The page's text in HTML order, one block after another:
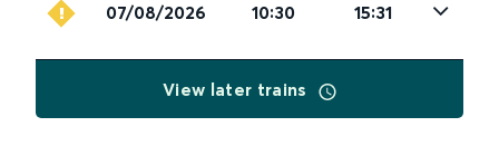
07/08/2026 10:30 15:31
View later trains